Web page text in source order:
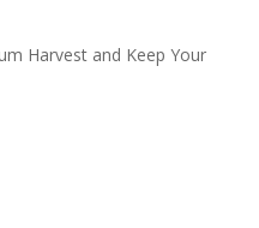
Harvest and Keep Your